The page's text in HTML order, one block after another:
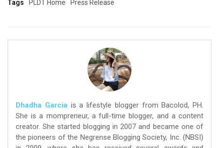
Tags PLDT Home Press Release
Dhadha Garciais a lifestyle blogger from Bacolod, PH.
She is a mompreneur, a full-time blogger, and a content
creator. She started blogging in 2007 and became one of
the pioneers of the Negrense Blogging Society, Inc. (NBSI)